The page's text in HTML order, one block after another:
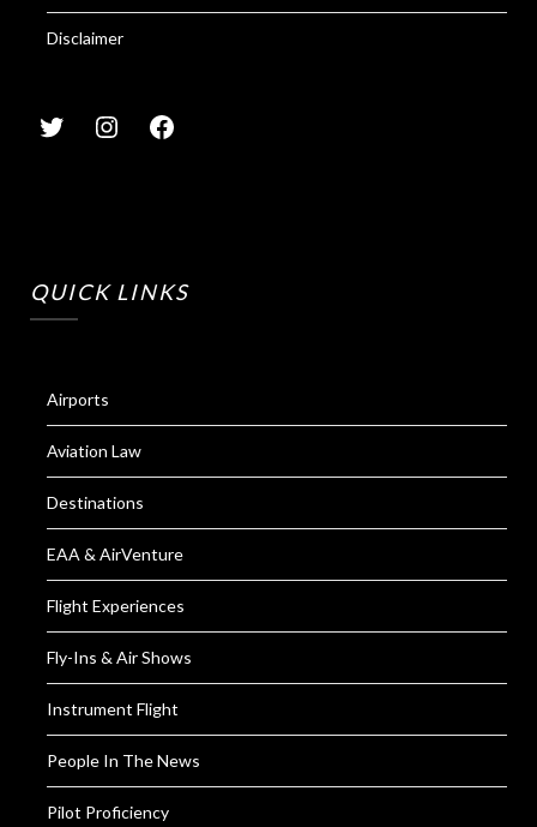
Disclaimer
QUICK LINKS
Airports
Aviation Law
Destinations
EAA & AirVenture
Flight Experiences
Fly-Ins & Air Shows
Instrument Flight
People In The News
Pilot Proficiency